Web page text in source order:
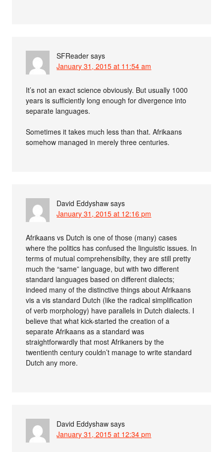
SFReader says
January 31, 2015 at 11:54 am
It’s not an exact science obviously. But usually 1000
years is sufficiently long enough for divergence into
separate languages.
Sometimes it takes much less than that. Afrikaans
somehow managed in merely three centuries.
David Eddyshaw says
January 31, 2015 at 12:16 pm
Afrikaans vs Dutch is one of those (many) cases
where the politics has confused the linguistic issues. In
terms of mutual comprehensibilty, they are still pretty
much the “same” language, but with two different
standard languages based on different dialects;
indeed many of the distinctive things about Afrikaans
vis a vis standard Dutch (like the radical simplification
of verb morphology) have parallels in Dutch dialects. I
believe that what kick-started the creation of a
separate Afrikaans as a standard was
straightforwardly that most Afrikaners by the
twentienth century couldn’t manage to write standard
Dutch any more.
David Eddyshaw says
January 31, 2015 at 12:34 pm